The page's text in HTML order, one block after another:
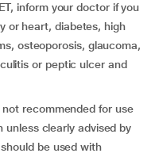
inform your doctor if you
or heart, diabetes, high
osteoporosis, glaucoma,
or peptic ulcer and
not recommended for use
unless clearly advised by
be used with